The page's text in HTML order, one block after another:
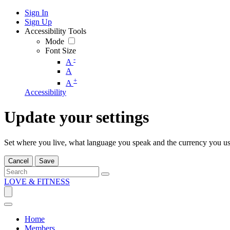
Sign In
Sign Up
Accessibility Tools
Mode
Font Size
A -
A
A +
Accessibility
Update your settings
Set where you live, what language you speak and the currency you
Cancel Save
LOVE & FITNESS
Home
Members